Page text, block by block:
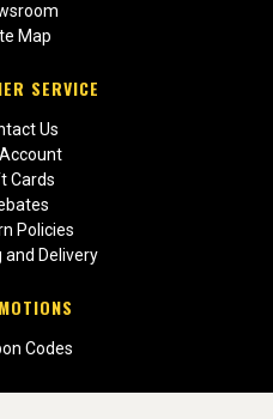
Map
SERVICE
Us
Cards
Policies
and Delivery
Codes